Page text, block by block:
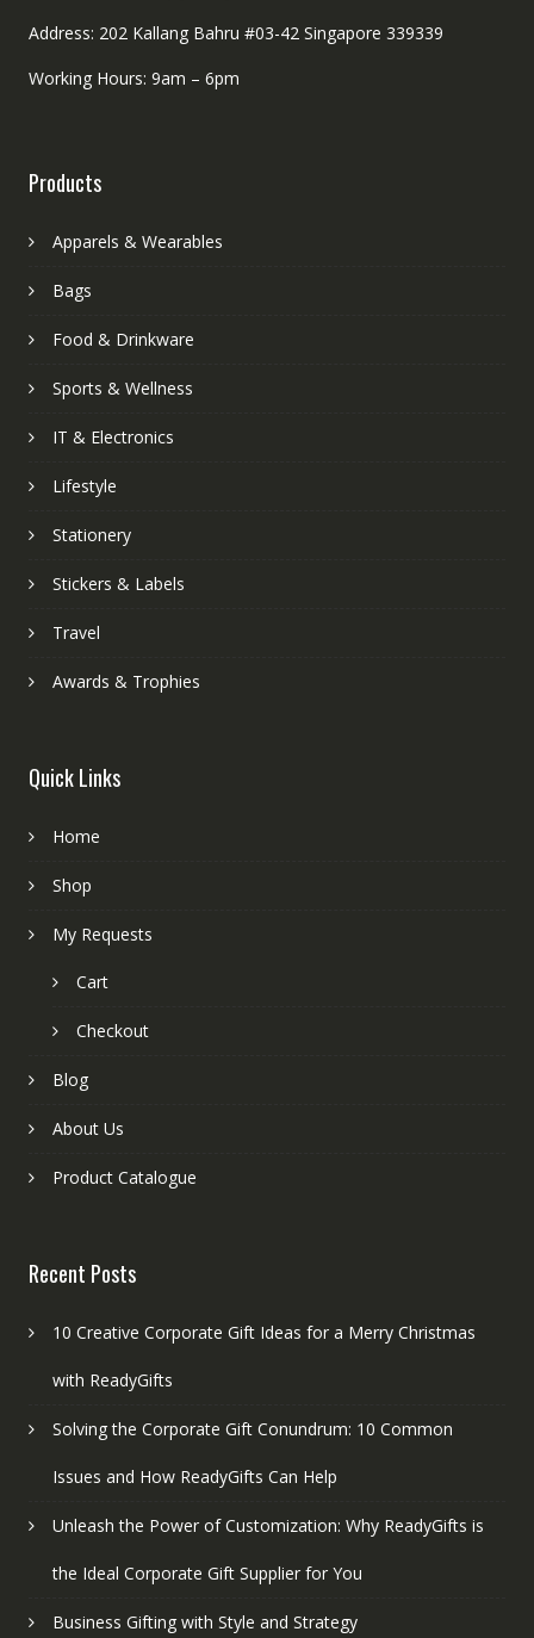
Address: 202 Kallang Bahru #03-42 Singapore 339339
Working Hours: 9am – 6pm
Products
Apparels & Wearables
Bags
Food & Drinkware
Sports & Wellness
IT & Electronics
Lifestyle
Stationery
Stickers & Labels
Travel
Awards & Trophies
Quick Links
Home
Shop
My Requests
Cart
Checkout
Blog
About Us
Product Catalogue
Recent Posts
10 Creative Corporate Gift Ideas for a Merry Christmas
with ReadyGifts
Solving the Corporate Gift Conundrum: 10 Common
Issues and How ReadyGifts Can Help
Unleash the Power of Customization: Why ReadyGifts is
the Ideal Corporate Gift Supplier for You
Business Gifting with Style and Strategy